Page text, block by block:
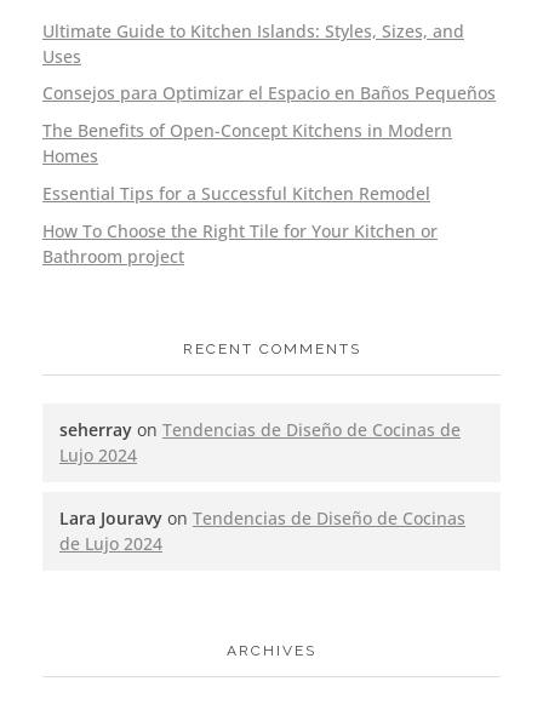
Ultimate Guide to Kitchen Islands: Styles, Sizes, and
Uses
Consejos para Optimizar el Espacio en Baños Pequeños
The Benefits of Open-Concept Kitchens in Modern
Homes
Essential Tips for a Successful Kitchen Remodel
How To Choose the Right Tile for Your Kitchen or
Bathroom project
RECENT COMMENTS
seherray on Tendencias de Diseño de Cocinas de
Lujo 2024
Lara Jouravy on Tendencias de Diseño de Cocinas
de Lujo 2024
ARCHIVES